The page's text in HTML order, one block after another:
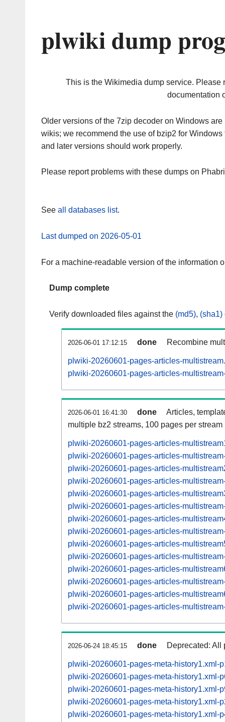
plwiki dump
This is the Wikimedia dump service. Please
documentation
Older versions of the 7zip decoder on Windows
wikis; we recommend the use of bzip2 for
and later versions should work properly.
Please report problems with these dumps on
See all databases list.
Last dumped on 2026-05-01
For a machine-readable version of the information
Dump complete
Verify downloaded files against the (md5), (sha1)
2026-06-01 17:12:15 done Recombine
plwiki-20260601-pages-articles-
plwiki-20260601-pages-articles-
2026-06-01 16:41:30 done
Articles,
multiple bz2 streams, 100 pages per stream
plwiki-20260601-pages-articles-
plwiki-20260601-pages-articles-
plwiki-20260601-pages-articles-
plwiki-20260601-pages-articles-
plwiki-20260601-pages-articles-
plwiki-20260601-pages-articles-
plwiki-20260601-pages-articles-
plwiki-20260601-pages-articles-
plwiki-20260601-pages-articles-
plwiki-20260601-pages-articles-
plwiki-20260601-pages-articles-
plwiki-20260601-pages-articles-
plwiki-20260601-pages-articles-
plwiki-20260601-pages-articles-
2026-06-24 18:45:15 done Deprecated: All
plwiki-20260601-pages-meta-history1.xml-
plwiki-20260601-pages-meta-history1.xml-
plwiki-20260601-pages-meta-history1.xml-
plwiki-20260601-pages-meta-history1.xml-
plwiki-20260601-pages-meta-history1.xml-